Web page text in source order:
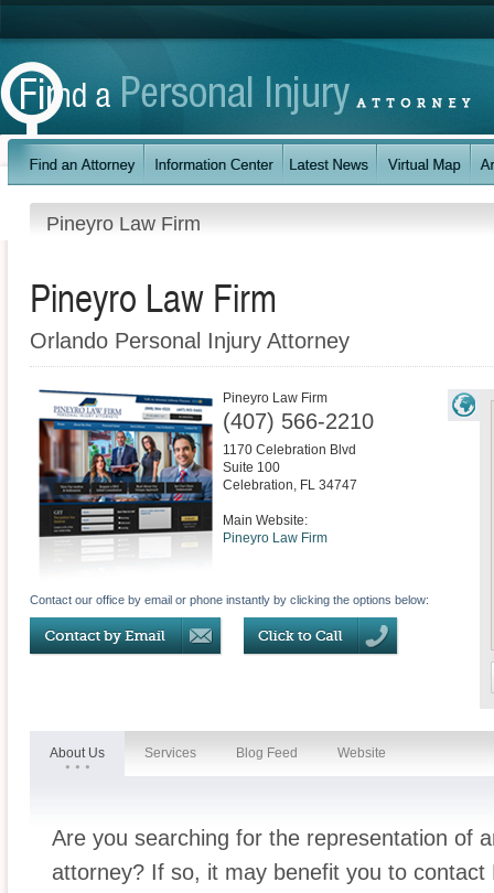
Pineyro Law Firm
Pineyro Law Firm
Orlando Personal Injury Attorney
Pineyro Law Firm
(407) 566-2210
1170 Celebration Blvd
Suite 100
Celebration, FL 34747
Main Website:
Pineyro Law Firm
Contact our office by email or phone instantly by clicking the options below:
About Us Services Blog Feed Website
Are you searching for the representation of
attorney? If so, it may benefit you to